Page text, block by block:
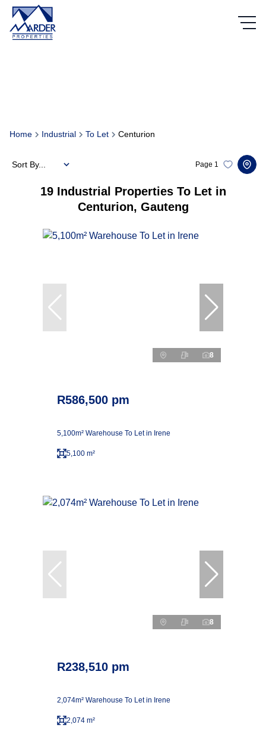
Home Industrial To Let Centurion
19 Industrial Properties To Let in
Centurion, Gauteng
Page 1
Sort By...
8
R586,500 pm
5,100m² Warehouse To Let in Irene
5,100 m²
8
R238,510 pm
2,074m² Warehouse To Let in Irene
2,074 m²